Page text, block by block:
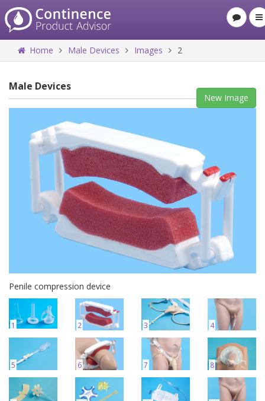
Home Male Devices Images 2
Male Devices
New Image
Penile compression device
1 2 3 4
5 6 7 8